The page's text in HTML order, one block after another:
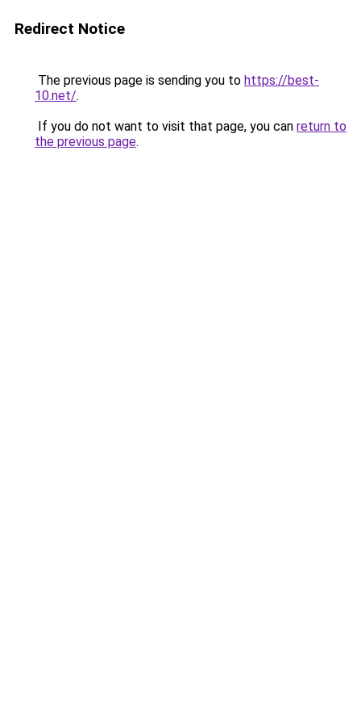
Redirect Notice
The previous page is sending you to https://best-
10.net/.
If you do not want to visit that page, you can return to
the previous page.